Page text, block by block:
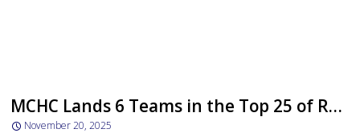
MCHC Lands 6 Teams in the Top 25 of Ranking #2
November 20, 2025